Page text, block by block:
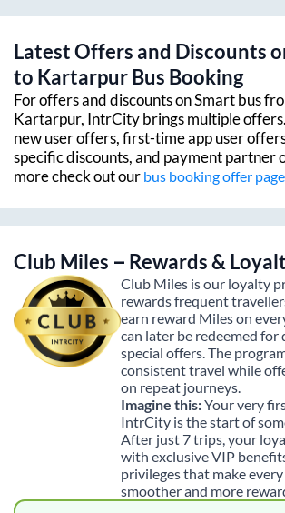
Latest Offers and Discounts
to KartarpurBus Booking
For offers and discounts on Smart bus
Kartarpur, IntrCity brings multiple
new user offers, first-time app user
specific discounts, and payment partner
more check out our bus booking offer
Club Miles – Rewards &
Club Miles is our loyalty
rewards frequent
earn reward Miles on
can later be redeemed for
special offers. The
consistent travel while
on repeat journeys.
Imagine this:Your very
IntrCity is the start of
After just 7 trips, your
with exclusive VIP
privileges that make
smoother and more